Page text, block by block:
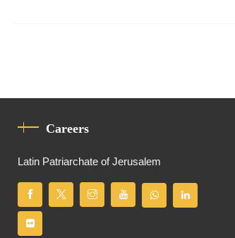
Careers
Latin Patriarchate of Jerusalem